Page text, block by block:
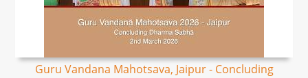
Guru Vandana Mahotsava, Jaipur - Concluding